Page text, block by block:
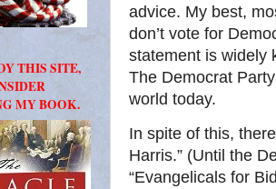
advice. My best,
don’t vote for
statement is widely
The Democrat
world today.
In spite of this,
Harris.” (Until the
“Evangelicals for
THIS SITE,
MY BOOK.